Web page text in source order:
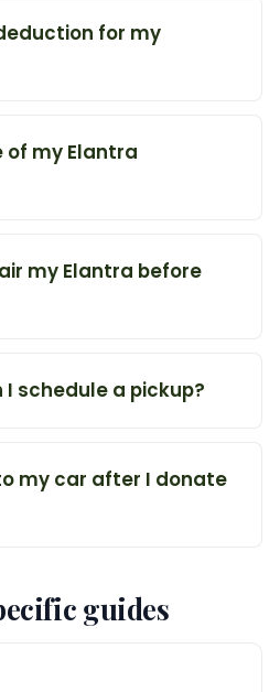
for my
of my Elantra
my Elantra before
I schedule a pickup?
my car after I donate
guides